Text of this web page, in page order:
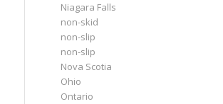
Niagara Falls
non-skid
non-slip
non-slip
Nova Scotia
Ohio
Ontario